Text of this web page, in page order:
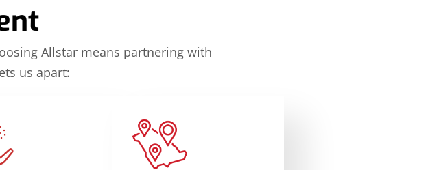
Allstar means partnering with
us apart: